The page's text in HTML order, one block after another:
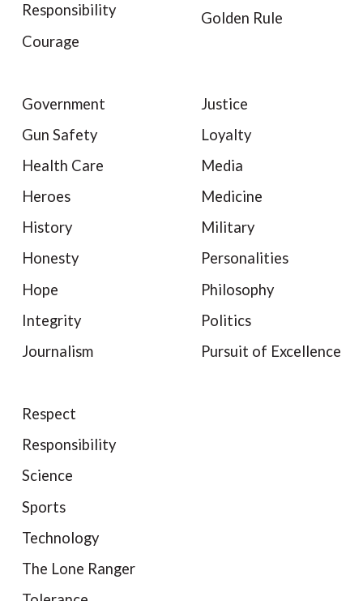
Responsibility
Courage
Golden Rule
Government
Gun Safety
Health Care
Heroes
History
Honesty
Hope
Integrity
Journalism
Justice
Loyalty
Media
Medicine
Military
Personalities
Philosophy
Politics
Pursuit of Excellence
Respect
Responsibility
Science
Sports
Technology
The Lone Ranger